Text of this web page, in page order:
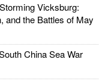
Vicksburg:
and the Battles of May
China Sea War